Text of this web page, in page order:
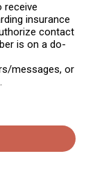
receive
insurance
contact
is on a do-
messages, or